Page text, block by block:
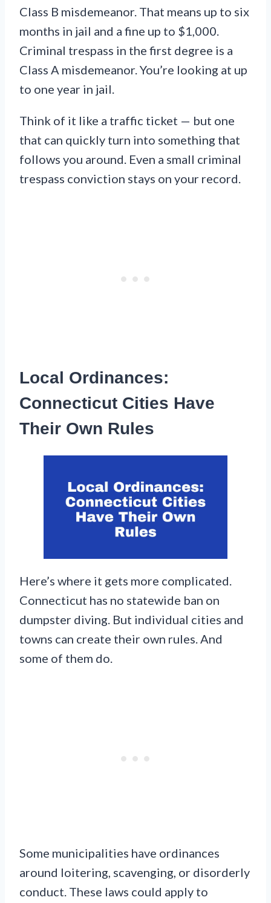
Class B misdemeanor. That means up to six
months in jail and a fine up to $1,000.
Criminal trespass in the first degree is a
Class A misdemeanor. You’re looking at up
to one year in jail.
Think of it like a traffic ticket — but one
that can quickly turn into something that
follows you around. Even a small criminal
trespass conviction stays on your record.
Local Ordinances:
Connecticut Cities Have
Their Own Rules
Here’s where it gets more complicated.
Connecticut has no statewide ban on
dumpster diving. But individual cities and
towns can create their own rules. And
some of them do.
Some municipalities have ordinances
around loitering, scavenging, or disorderly
conduct. These laws could apply to